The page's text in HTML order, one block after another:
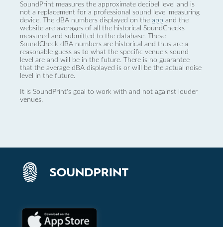
SoundPrint measures the approximate decibel level and is
not a replacement for a professional sound level measuring
device. The dBA numbers displayed on the app and the
website are averages of all the historical SoundChecks
measured and submitted to the database. These
SoundCheck dBA numbers are historical and thus are a
reasonable guess as to what the specific venue’s sound
level are and will be in the future. There is no guarantee
that the average dBA displayed is or will be the actual noise
level in the future.
It is SoundPrint's goal to work with and not against louder
venues.